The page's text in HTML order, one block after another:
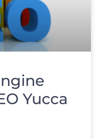
Yucca